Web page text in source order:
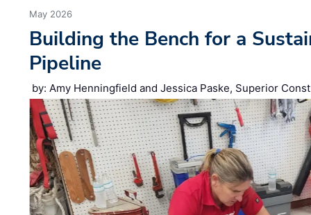
May 2026
Building the Bench for a
Pipeline
by: Amy Henningfield and Jessica Paske, Superior